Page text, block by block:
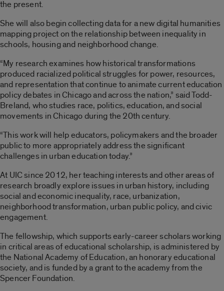
the present.
She will also begin collecting data for a new digital humanities
mapping project on the relationship between inequality in
schools, housing and neighborhood change.
“My research examines how historical transformations
produced racialized political struggles for power, resources,
and representation that continue to animate current education
policy debates in Chicago and across the nation,” said Todd-
Breland, who studies race, politics, education, and social
movements in Chicago during the 20th century.
“This work will help educators, policymakers and the broader
public to more appropriately address the significant
challenges in urban education today.”
At UIC since 2012, her teaching interests and other areas of
research broadly explore issues in urban history, including
social and economic inequality, race, urbanization,
neighborhood transformation, urban public policy, and civic
engagement.
The fellowship, which supports early-career scholars working
in critical areas of educational scholarship, is administered by
the National Academy of Education, an honorary educational
society, and is funded by a grant to the academy from the
Spencer Foundation.